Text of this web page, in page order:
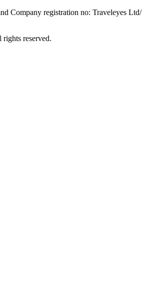
Company registration no: Traveleyes Ltd/
rights reserved.